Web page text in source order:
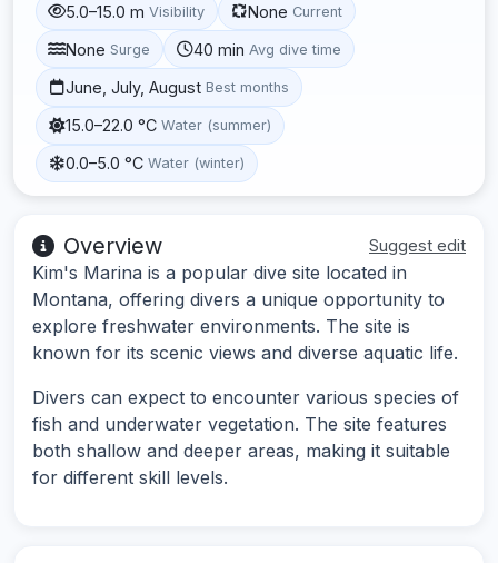
5.0–15.0 m Visibility None Current
None Surge 40 min Avg dive time
June, July, August Best months
15.0–22.0 °C Water (summer)
0.0–5.0 °C Water (winter)
Overview Suggest edit
Kim's Marina is a popular dive site located in
Montana, offering divers a unique opportunity to
explore freshwater environments. The site is
known for its scenic views and diverse aquatic life.
Divers can expect to encounter various species of
fish and underwater vegetation. The site features
both shallow and deeper areas, making it suitable
for different skill levels.